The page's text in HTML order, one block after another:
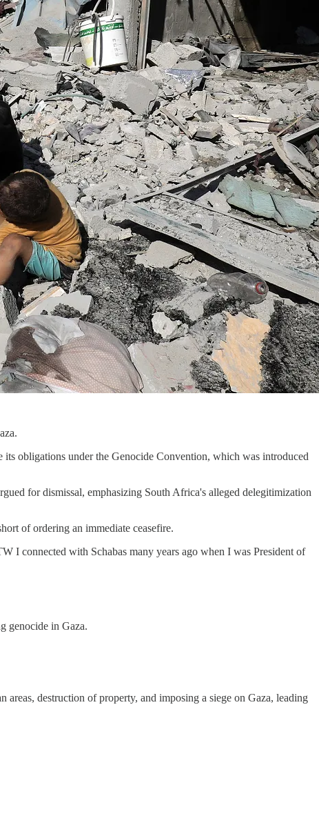
obligations under the Genocide Convention, which was introduced
for dismissal, emphasizing South Africa's alleged delegitimization
of ordering an immediate ceasefire.
I connected with Schabas many years ago when I was President of
genocide in Gaza.
destruction of property, and imposing a siege on Gaza, leading